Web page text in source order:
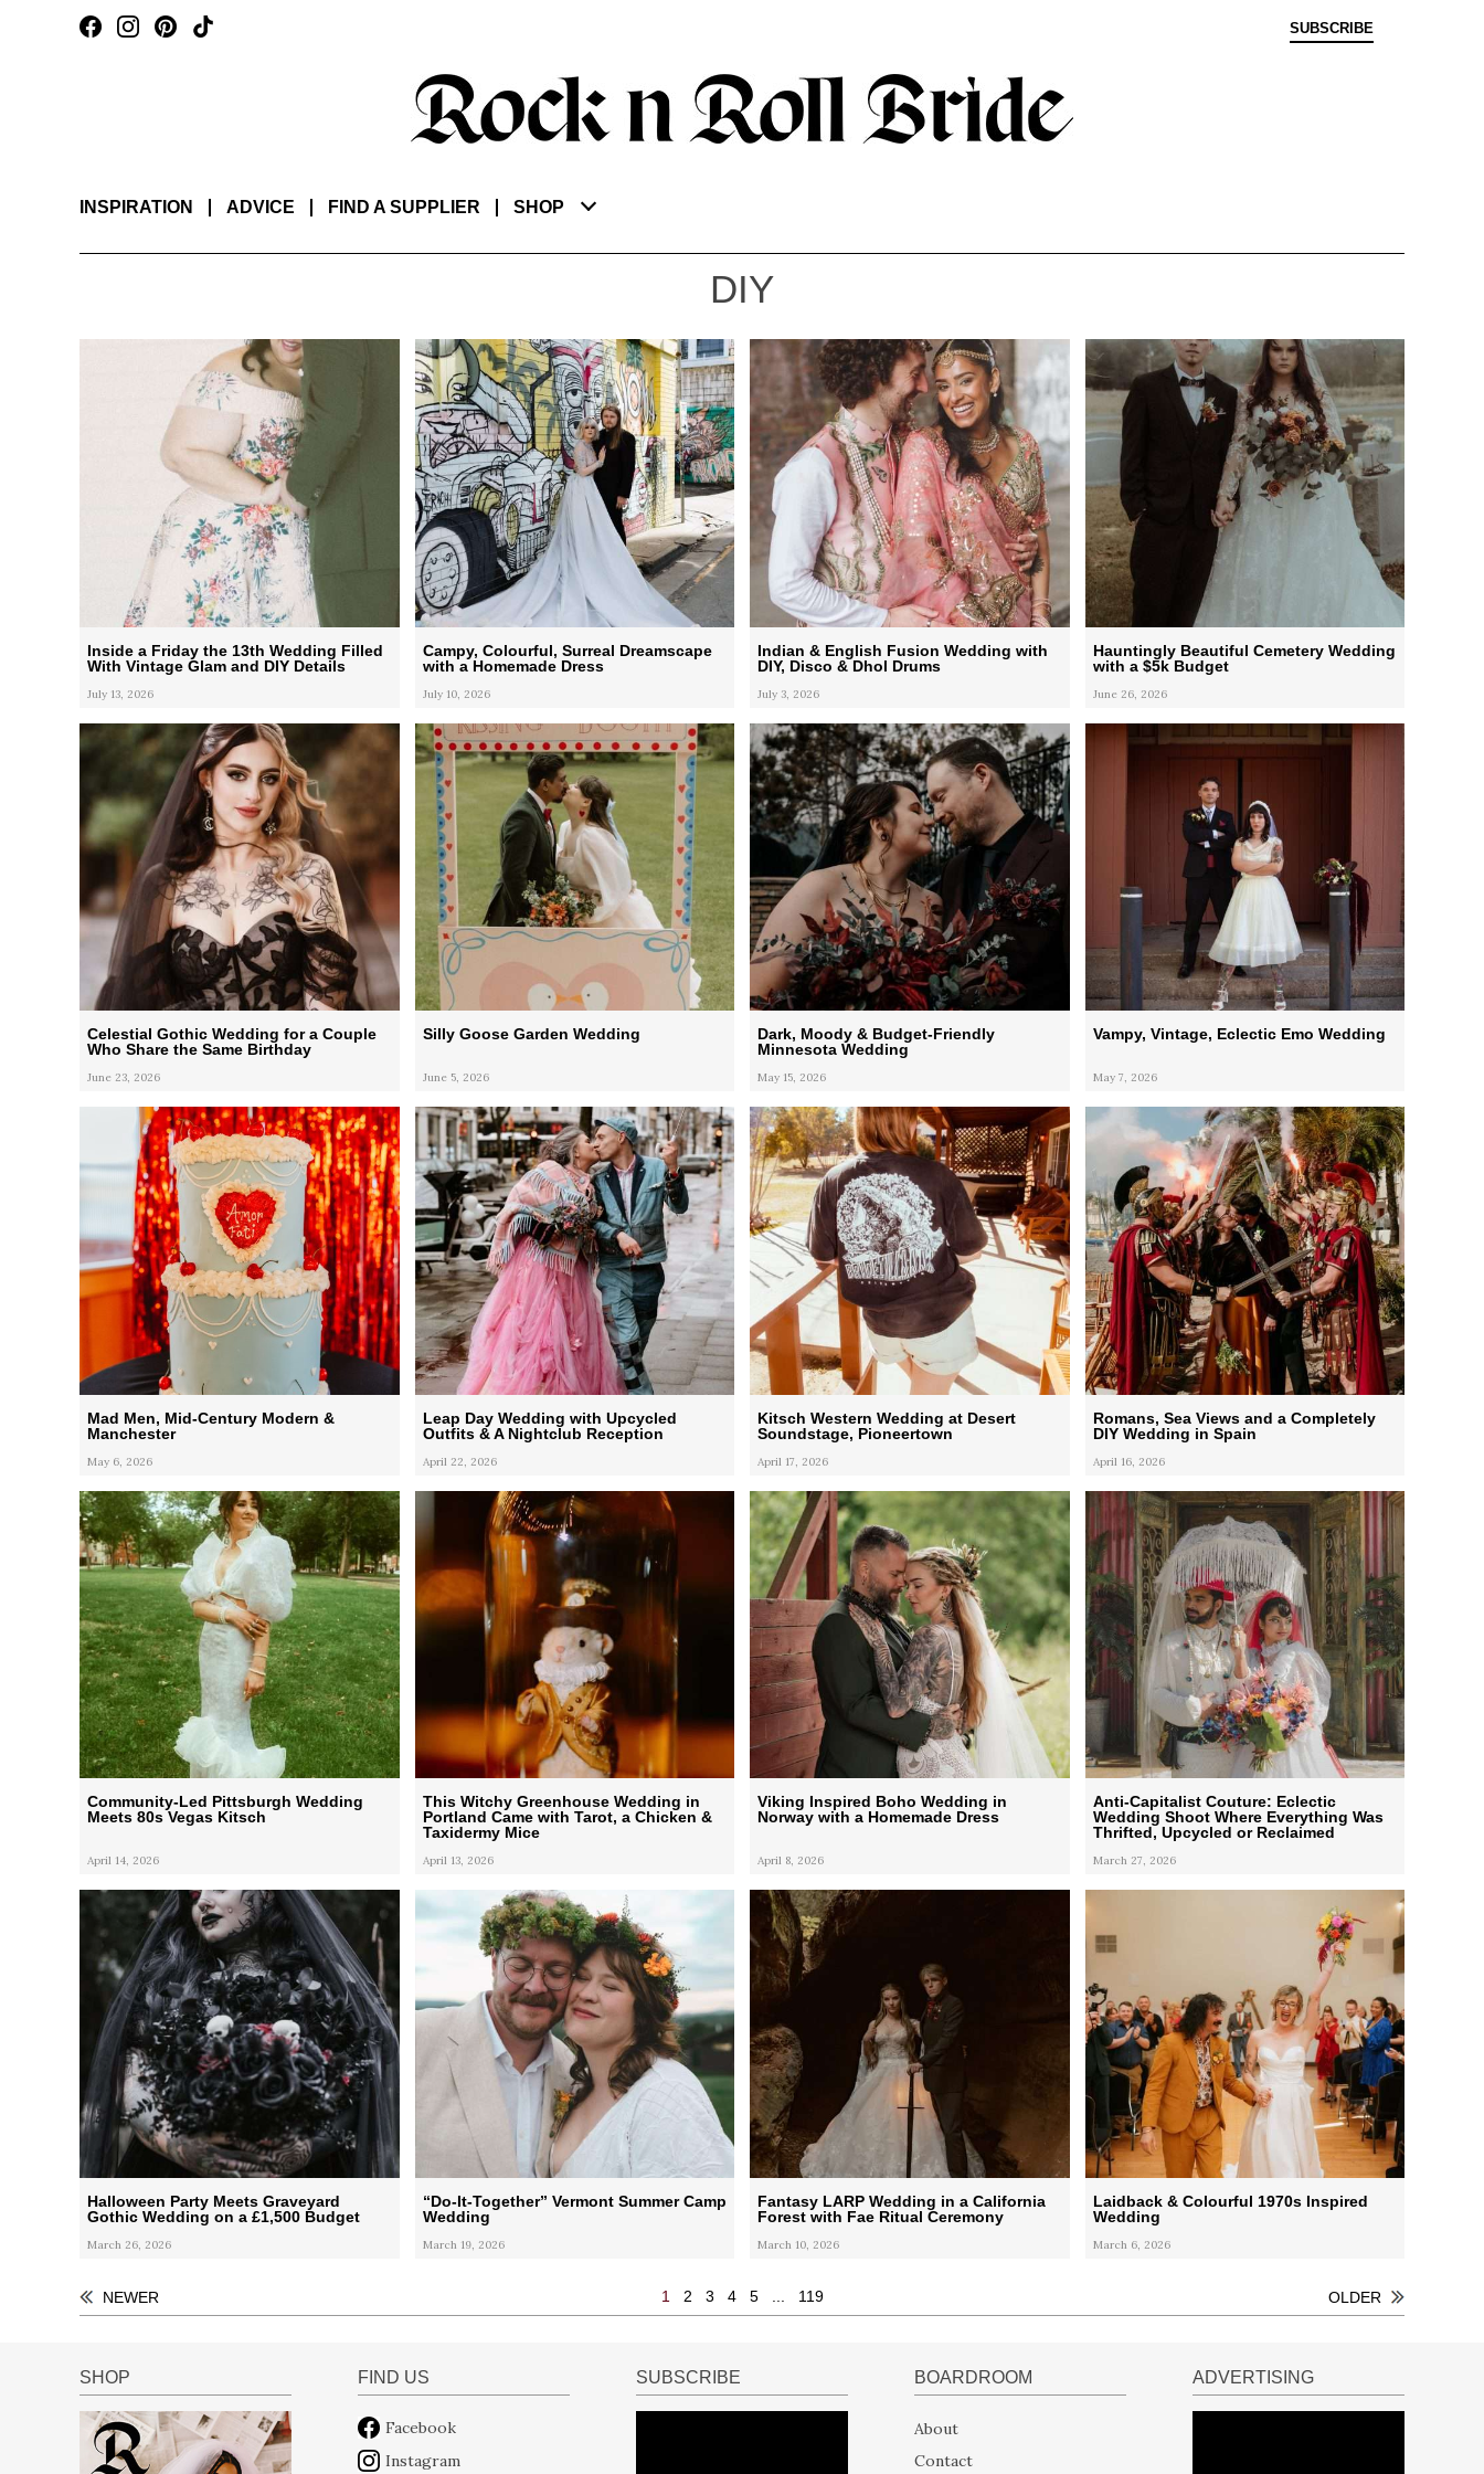
SUBSCRIBE
INSPIRATION ADVICE FIND A SUPPLIER SHOP
DIY
Inside a Friday the 13th Wedding Filled
With Vintage Glam and DIY Details
July 13, 2026
Campy, Colourful, Surreal Dreamscape
with a Homemade Dress
July 10, 2026
Indian & English Fusion Wedding with
DIY, Disco & Dhol Drums
July 3, 2026
Hauntingly Beautiful Cemetery Wedding
with a $5k Budget
June 26, 2026
Celestial Gothic Wedding for a Couple
Who Share the Same Birthday
June 23, 2026
Silly Goose Garden Wedding
June 5, 2026
Dark, Moody & Budget-Friendly
Minnesota Wedding
May 15, 2026
Vampy, Vintage, Eclectic Emo Wedding
May 7, 2026
Mad Men, Mid-Century Modern &
Manchester
May 6, 2026
Leap Day Wedding with Upcycled
Outfits & A Nightclub Reception
April 22, 2026
Kitsch Western Wedding at Desert
Soundstage, Pioneertown
April 17, 2026
Romans, Sea Views and a Completely
DIY Wedding in Spain
April 16, 2026
Community-Led Pittsburgh Wedding
Meets 80s Vegas Kitsch
April 14, 2026
This Witchy Greenhouse Wedding in
Portland Came with Tarot, a Chicken &
Taxidermy Mice
April 13, 2026
Viking Inspired Boho Wedding in
Norway with a Homemade Dress
April 8, 2026
Anti-Capitalist Couture: Eclectic
Wedding Shoot Where Everything Was
Thrifted, Upcycled or Reclaimed
March 27, 2026
Halloween Party Meets Graveyard
Gothic Wedding on a £1,500 Budget
March 26, 2026
“Do-It-Together” Vermont Summer Camp
Wedding
March 19, 2026
Fantasy LARP Wedding in a California
Forest with Fae Ritual Ceremony
March 10, 2026
Laidback & Colourful 1970s Inspired
Wedding
March 6, 2026
NEWER 1 2 3 4 5 119 OLDER
SHOP FIND US
Facebook
Instagram
SUBSCRIBE BOARDROOM
About
Contact
ADVERTISING